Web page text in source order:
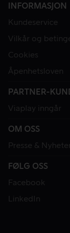
INFORMASJON
Kundeservice
Vilkår og
Cookies
Åpenhetsloven
PARTNER-
Viaplay inngår
OM OSS
Presse & Nyheter
FØLG OSS
Facebook
LinkedIn